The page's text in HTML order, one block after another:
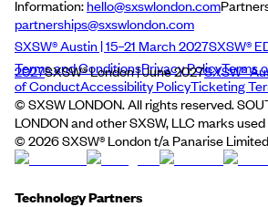
Information:hello@sxswlondon.com
partnerships@sxswlondon.com
SXSW® Austin | 15–21 March 2027SXSW®
2027SXSW® London | June 2027SXSW®
Terms and ConditionsPrivacy PolicyTerms
of ConductAccessibility PolicyTicketing
© SXSW LONDON. All rights reserved.
LONDON and other SXSW, LLC marks
© 2026SXSW® London t/a Panarise Limited
Technology Partners